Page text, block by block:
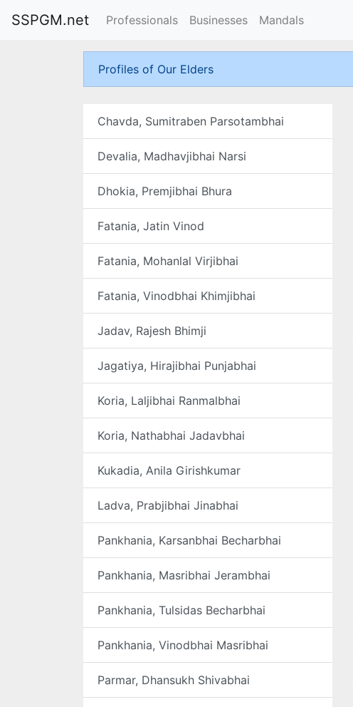
SSPGM.net Professionals Businesses Mandals
Profiles of Our Elders
Chavda, Sumitraben Parsotambhai
Devalia, Madhavjibhai Narsi
Dhokia, Premjibhai Bhura
Fatania, Jatin Vinod
Fatania, Mohanlal Virjibhai
Fatania, Vinodbhai Khimjibhai
Jadav, Rajesh Bhimji
Jagatiya, Hirajibhai Punjabhai
Koria, Laljibhai Ranmalbhai
Koria, Nathabhai Jadavbhai
Kukadia, Anila Girishkumar
Ladva, Prabjibhai Jinabhai
Pankhania, Karsanbhai Becharbhai
Pankhania, Masribhai Jerambhai
Pankhania, Tulsidas Becharbhai
Pankhania, Vinodbhai Masribhai
Parmar, Dhansukh Shivabhai